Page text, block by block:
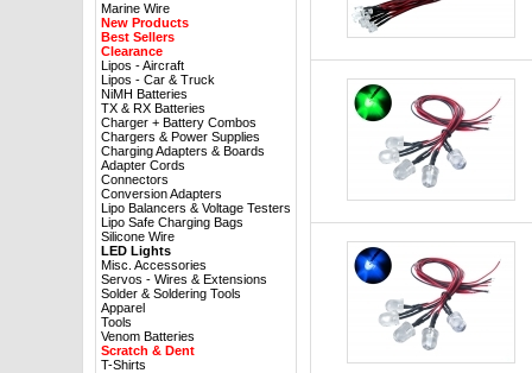
Marine Wire
New Products
Best Sellers
Clearance
Lipos - Aircraft
Lipos - Car & Truck
NiMH Batteries
TX & RX Batteries
Charger + Battery Combos
Chargers & Power Supplies
Charging Adapters & Boards
Adapter Cords
Connectors
Conversion Adapters
Lipo Balancers & Voltage Testers
Lipo Safe Charging Bags
Silicone Wire
LED Lights
Misc. Accessories
Servos - Wires & Extensions
Solder & Soldering Tools
Apparel
Tools
Venom Batteries
Scratch & Dent
T-Shirts